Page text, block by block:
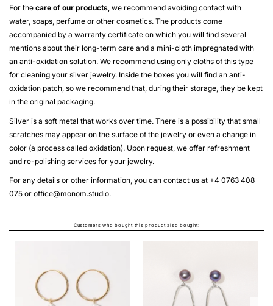
For the care of our products, we recommend avoiding contact with
water, soaps, perfume or other cosmetics. The products come
accompanied by a warranty certificate on which you will find several
mentions about their long-term care and a mini-cloth impregnated with
an anti-oxidation solution. We recommend using only cloths of this type
for cleaning your silver jewelry. Inside the boxes you will find an anti-
oxidation patch, so we recommend that, during their storage, they be kept
in the original packaging.
Silver is a soft metal that works over time. There is a possibility that small
scratches may appear on the surface of the jewelry or even a change in
color (a process called oxidation). Upon request, we offer refreshment
and re-polishing services for your jewelry.
For any details or other information, you can contact us at +4 0763 408
075 or office@monom.studio.
Customers who bought this product also bought:
THE LABYRINTH SOLARIA
RECTANGLE NECKLACE
FromLEI1,150.00